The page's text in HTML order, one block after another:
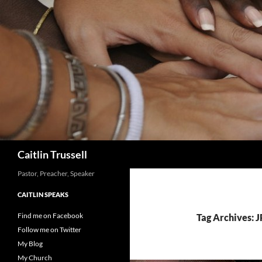
Caitlin Trussell
Tag Archives:
Pastor, Preacher, Speaker
CAITLIN SPEAKS
Find me on Facebook
Follow me on Twitter
My Blog
My Church